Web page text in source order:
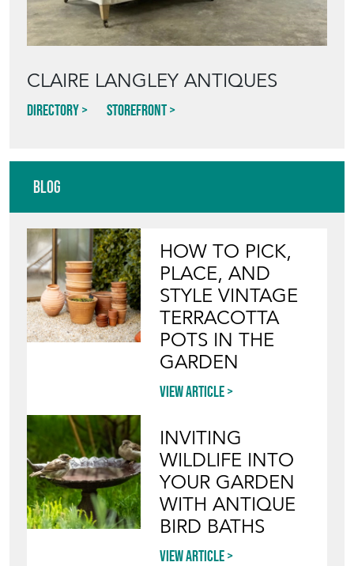
CLAIRE LANGLEY ANTIQUES
Directory Storefront
Blog
HOW TO PICK,
PLACE, AND
STYLE VINTAGE
TERRACOTTA
POTS IN THE
GARDEN
View article
INVITING
WILDLIFE INTO
YOUR GARDEN
WITH ANTIQUE
BIRD BATHS
View article